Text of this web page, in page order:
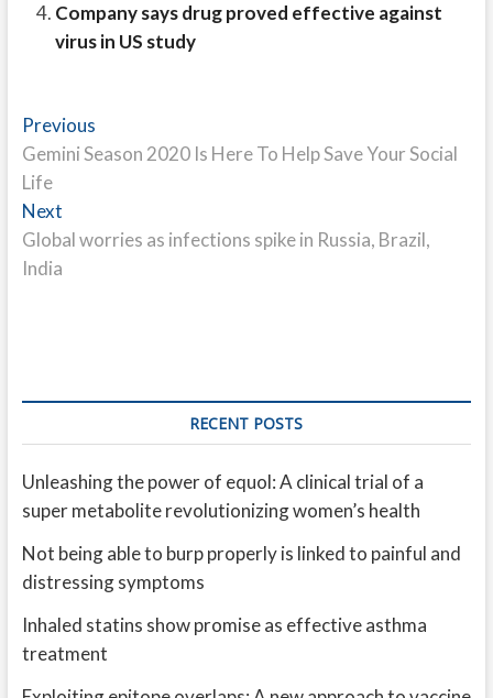
Company says drug proved effective against
virus in US study
Post
navigation
PreviousPrevious
post:
Gemini Season 2020 Is Here To Help Save Your Social
Life
NextNext
post:
Global worries as infections spike in Russia, Brazil,
India
RECENT POSTS
Unleashing the power of equol: A clinical trial of a
super metabolite revolutionizing women’s health
Not being able to burp properly is linked to painful and
distressing symptoms
Inhaled statins show promise as effective asthma
treatment